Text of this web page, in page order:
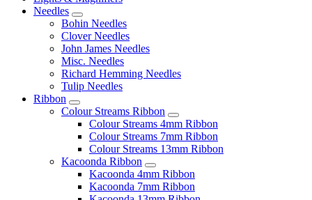
Needles
Bohin Needles
Clover Needles
John James Needles
Misc. Needles
Richard Hemming Needles
Tulip Needles
Ribbon
Colour Streams Ribbon
Colour Streams 4mm Ribbon
Colour Streams 7mm Ribbon
Colour Streams 13mm Ribbon
Kacoonda Ribbon
Kacoonda 4mm Ribbon
Kacoonda 7mm Ribbon